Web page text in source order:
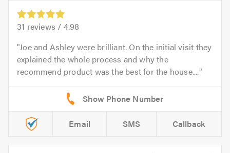
31 reviews / 4.98
Joe and Ashley were brilliant. On the initial visit they
explained the whole process and why the
recommend product was the best for the house....
Email SMS Callback